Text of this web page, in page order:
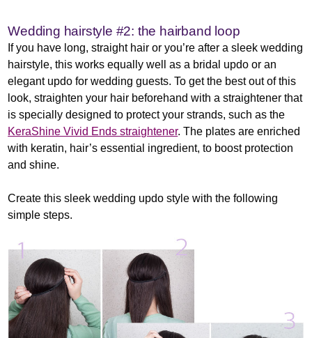
Wedding hairstyle #2: the hairband loop
If you have long, straight hair or you’re after a sleek wedding
hairstyle, this works equally well as a bridal updo or an
elegant updo for wedding guests. To get the best out of this
look, straighten your hair beforehand with a straightener that
is specially designed to protect your strands, such as the
KeraShine Vivid Ends straightener. The plates are enriched
with keratin, hair’s essential ingredient, to boost protection
and shine.
Create this sleek wedding updo style with the following
simple steps.